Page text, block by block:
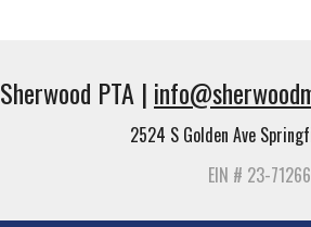
Sherwood PTA |
2524 S Golden Ave
EIN # 23-